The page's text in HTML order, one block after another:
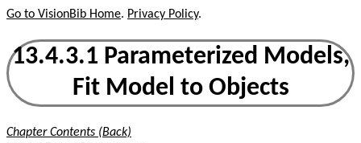
Go to VisionBib Home. Privacy Policy.
13.4.3.1 Parameterized Models,
Fit Model to Objects
Chapter Contents (Back)